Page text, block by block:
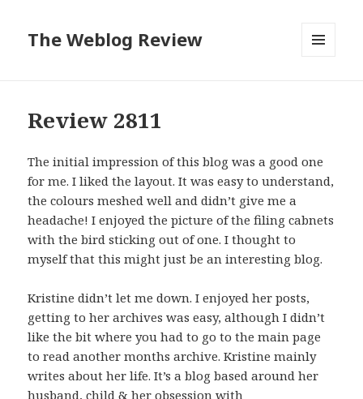
The Weblog Review
Review 2811
The initial impression of this blog was a good one
for me. I liked the layout. It was easy to understand,
the colours meshed well and didn’t give me a
headache! I enjoyed the picture of the filing cabnets
with the bird sticking out of one. I thought to
myself that this might just be an interesting blog.
Kristine didn’t let me down. I enjoyed her posts,
getting to her archives was easy, although I didn’t
like the bit where you had to go to the main page
to read another months archive. Kristine mainly
writes about her life. It’s a blog based around her
husband, child & her obsession with